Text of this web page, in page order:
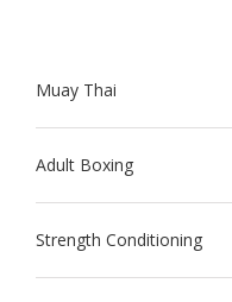
Muay Thai
Adult Boxing
Strength Conditioning